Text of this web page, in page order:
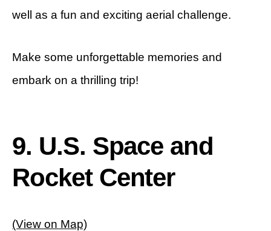
well as a fun and exciting aerial challenge.
Make some unforgettable memories and
embark on a thrilling trip!
9. U.S. Space and
Rocket Center
(View on Map)